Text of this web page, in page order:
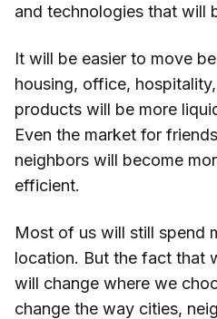
and technologies that will
It will be easier to move
housing, office,
products will be more
Even the market for
neighbors will become
efficient.
Most of us will still spend
location. But the fact that
will change where we
change the way cities,